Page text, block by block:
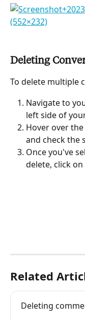
Deleting
To delete multiple
Navigate to
left side of
Hover over
and check the
Once you've
delete, click
Related
Deleting